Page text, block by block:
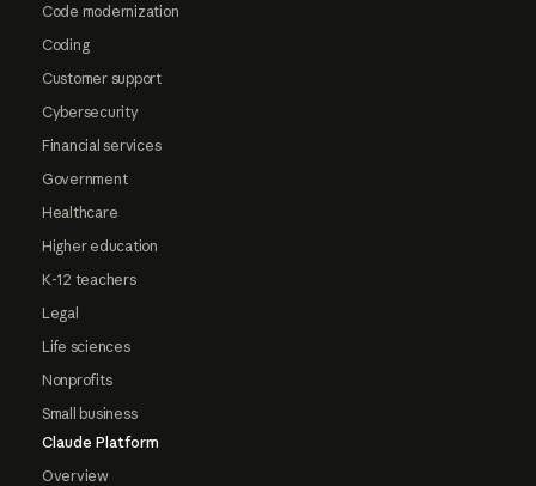
Code modernization
Coding
Customer support
Cybersecurity
Financial services
Government
Healthcare
Higher education
K-12 teachers
Legal
Life sciences
Nonprofits
Small business
Claude Platform
Overview